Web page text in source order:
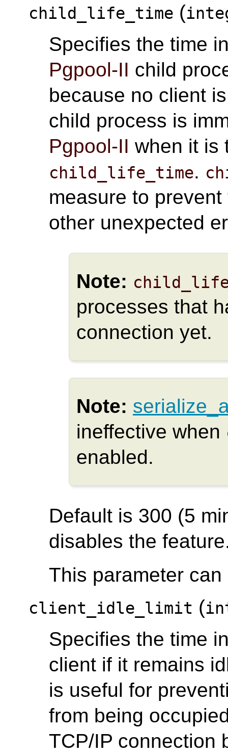
child_life_time (
Specifies the time
Pgpool-II child
because no client
child process is
Pgpool-II when it is
child_life_time.
measure to
other unexpected
Note:
processes that
connection yet.
Note:
ineffective when
enabled.
Default is 300 (5
disables the
This parameter
client_idle_limit (
Specifies the time
client if it remains
is useful for
from being
TCP/IP connection